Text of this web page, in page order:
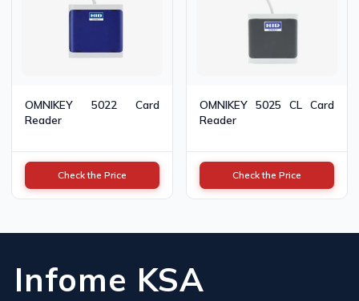
OMNIKEY 5022 Card
Reader
Check the Price
OMNIKEY 5025 CL Card
Reader
Check the Price
Infome KSA